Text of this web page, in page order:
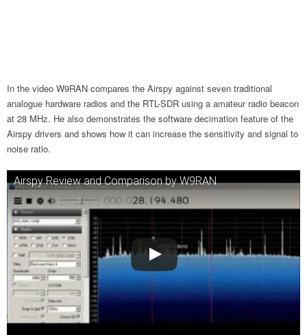
In the video W9RAN compares the Airspy against seven traditional
analogue hardware radios and the RTL-SDR using a amateur radio beacon
at 28 MHz. He also demonstrates the software decimation feature of the
Airspy drivers and shows how it can increase the sensitivity and signal to
noise ratio.
Airspy Review and Comparison by W9RAN